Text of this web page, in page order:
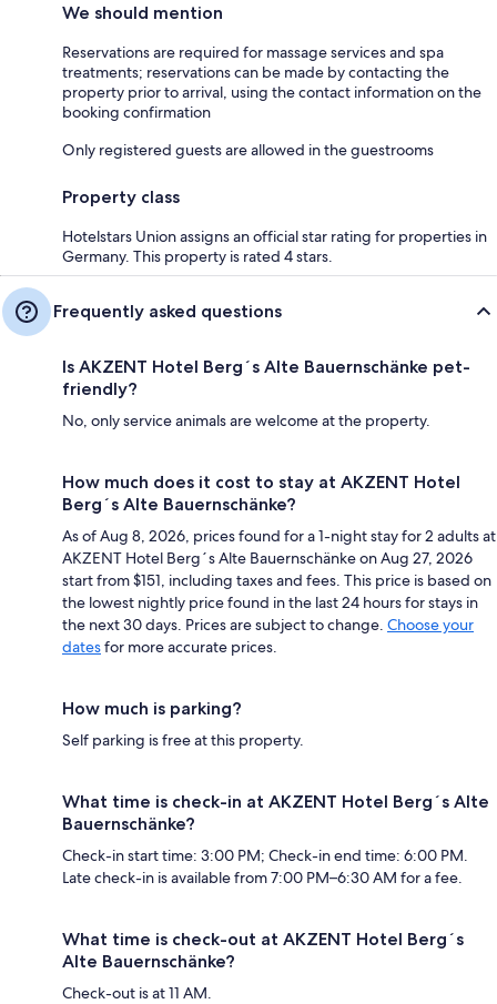
We should mention
Reservations are required for massage services and spa
treatments; reservations can be made by contacting the
property prior to arrival, using the contact information on the
booking confirmation
Only registered guests are allowed in the guestrooms
Property class
Hotelstars Union assigns an official star rating for properties in
Germany. This property is rated 4 stars.
Frequently asked questions
Is AKZENT Hotel Berg´s Alte Bauernschänke pet-
friendly?
No, only service animals are welcome at the property.
How much does it cost to stay at AKZENT Hotel
Berg´s Alte Bauernschänke?
As of Aug 8, 2026, prices found for a 1-night stay for 2 adults at
AKZENT Hotel Berg´s Alte Bauernschänke on Aug 27, 2026
start from $151, including taxes and fees. This price is based on
the lowest nightly price found in the last 24 hours for stays in
the next 30 days. Prices are subject to change. Choose your
datesfor more accurate prices.
How much is parking?
Self parking is free at this property.
What time is check-in at AKZENT Hotel Berg´s Alte
Bauernschänke?
Check-in start time: 3:00 PM; Check-in end time: 6:00 PM.
Late check-in is available from 7:00 PM–6:30 AM for a fee.
What time is check-out at AKZENT Hotel Berg´s
Alte Bauernschänke?
Check-out is at 11 AM.